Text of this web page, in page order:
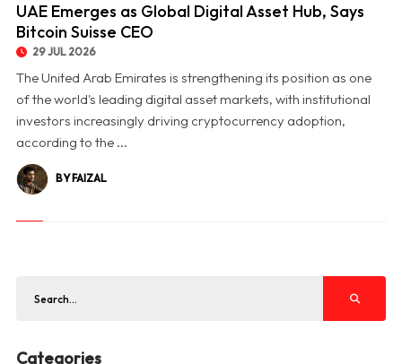
UAE Emerges as Global Digital Asset Hub, Says
Bitcoin Suisse CEO
29 JUL 2026
The United Arab Emirates is strengthening its position as one
of the world's leading digital asset markets, with institutional
investors increasingly driving cryptocurrency adoption,
according to the ...
BY FAIZAL
Categories